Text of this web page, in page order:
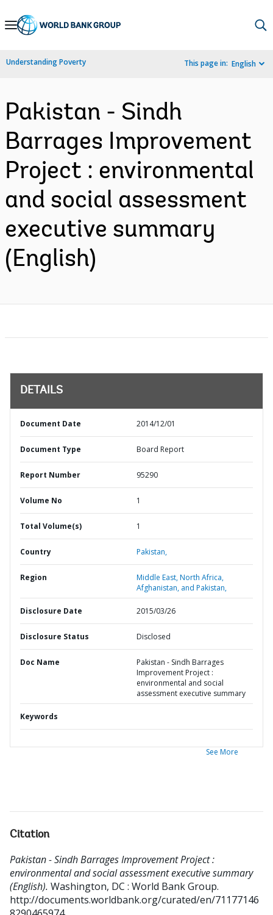
Skip
Navigation
Understanding Poverty This page in: English
Pakistan - Sindh
Barrages Improvement
Project : environmental
and social assessment
executive summary
(English)
DETAILS
Document Date 2014/12/01
Document Type Board Report
Report Number 95290
Volume No 1
Total Volume(s) 1
Country Pakistan,
Region
Middle East, North Africa,
Afghanistan, and Pakistan,
Disclosure Date 2015/03/26
Disclosure Status Disclosed
Doc Name
Pakistan - Sindh Barrages
Improvement Project :
environmental and social
assessment executive summary
Keywords
See More
Citation
Pakistan - Sindh Barrages Improvement Project :
environmental and social assessment executive summary
(English). Washington, DC : World Bank Group.
http://documents.worldbank.org/curated/en/71177146